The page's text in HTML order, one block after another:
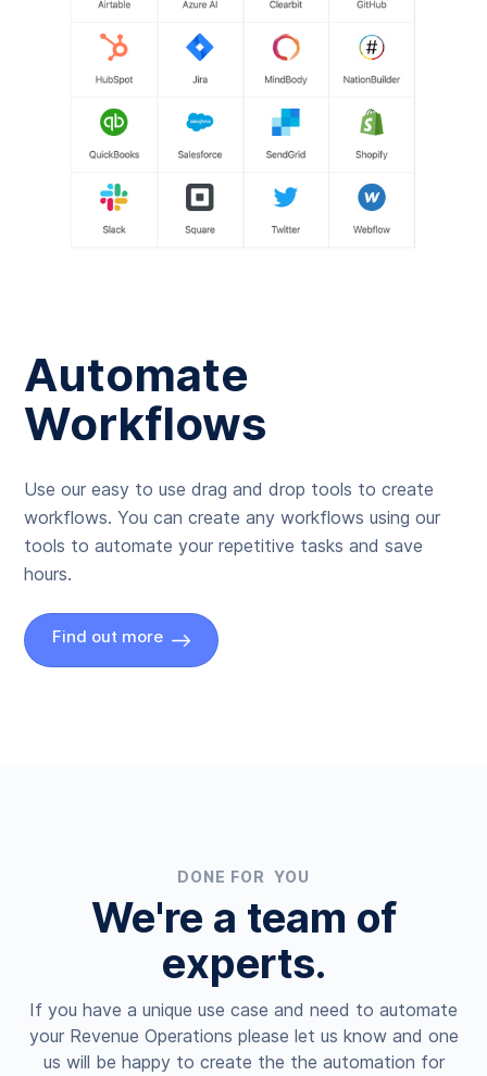
Automate
Workflows
Use our easy to use drag and drop tools to create
workflows. You can create any workflows using our
tools to automate your repetitive tasks and save
hours.
Find out more
DONE FOR YOU
We're a team of
experts.
If you have a unique use case and need to automate
your Revenue Operations please let us know and one
us will be happy to create the the automation for